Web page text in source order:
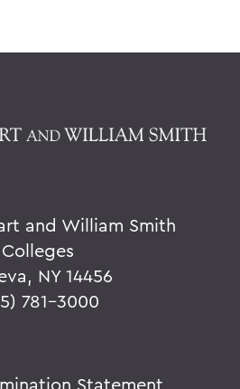
and William Smith
Colleges
NY 14456
781-3000
Statement